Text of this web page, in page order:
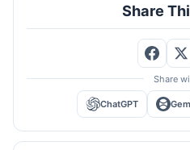
Share
Share
ChatGPT